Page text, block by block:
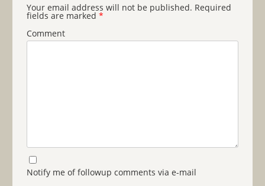
Your email address will not be published. Required
fields are marked *
Comment
Notify me of followup comments via e-mail